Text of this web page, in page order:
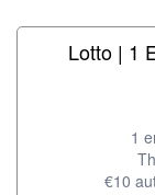
Lotto | 1
1
€10